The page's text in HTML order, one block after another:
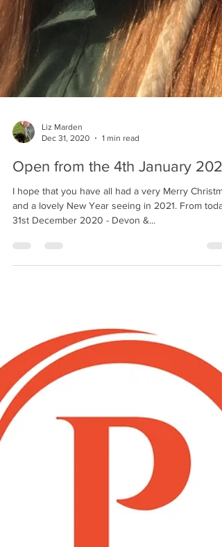
Liz Marden
Open from the 4th January
I hope that you have all had a very Merry
and a lovely New Year seeing in 2021. From